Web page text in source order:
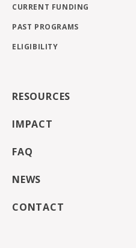
CURRENT FUNDING
PAST PROGRAMS
ELIGIBILITY
RESOURCES
IMPACT
FAQ
NEWS
CONTACT